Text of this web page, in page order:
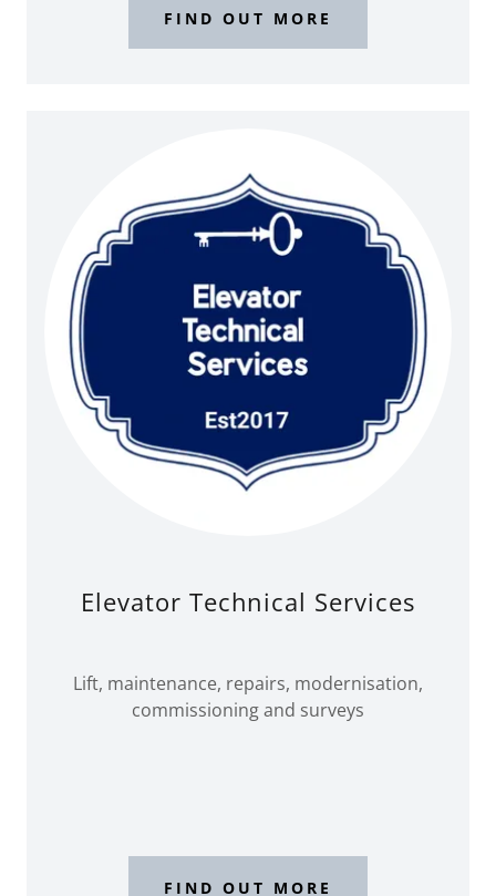
FIND OUT MORE
Elevator Technical Services
Lift, maintenance, repairs, modernisation,
commissioning and surveys
FIND OUT MORE